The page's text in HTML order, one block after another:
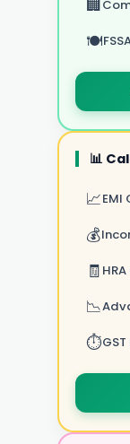
🏢
🍽️
📊
📈
💰
🧾
📉
⏱️